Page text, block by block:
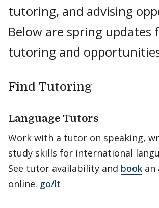
tutoring, and advising
Below are spring updates
tutoring and
Find Tutoring
Language Tutors
Work with a tutor on speaking,
study skills for international
See tutor availability and book an
online. go/lt